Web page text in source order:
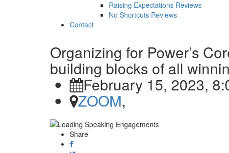
Raising Expectations Reviews
No Shortcuts Reviews
Contact
Organizing for Power’s
building blocks of all
February 15, 2023,
ZOOM,
Share
Share